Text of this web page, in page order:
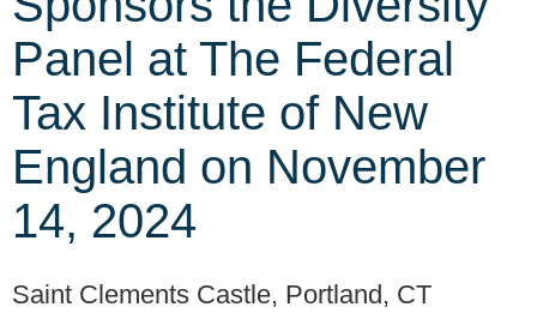
Panel at The Federal
Tax Institute of New
England on November
14, 2024
Saint Clements Castle, Portland, CT